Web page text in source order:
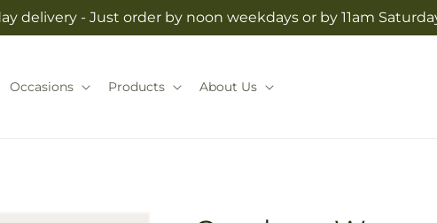
delivery - Just order by noon weekdays or by 11am
Occasions Products About Us